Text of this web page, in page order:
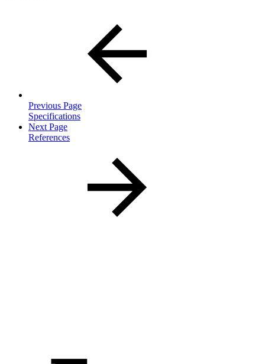
Previous Page
Specifications
Next Page
References